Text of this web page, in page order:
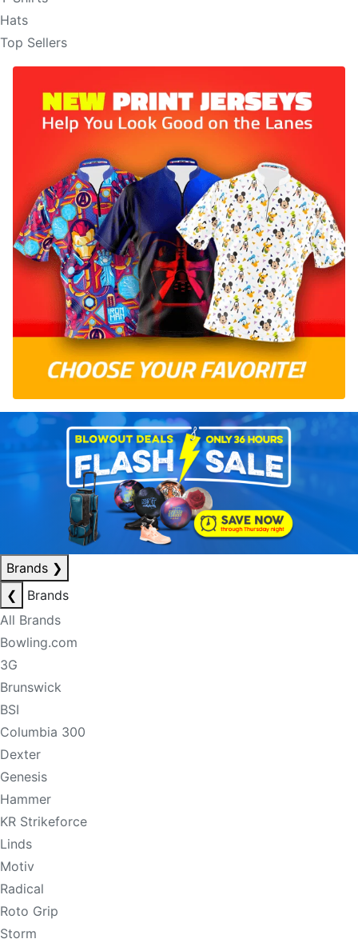
Hats
Top Sellers
Brands ❯
❮
Brands
All Brands
Bowling.com
3G
Brunswick
BSI
Columbia 300
Dexter
Genesis
Hammer
KR Strikeforce
Linds
Motiv
Radical
Roto Grip
Storm